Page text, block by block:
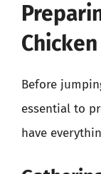
Before
essential to
have